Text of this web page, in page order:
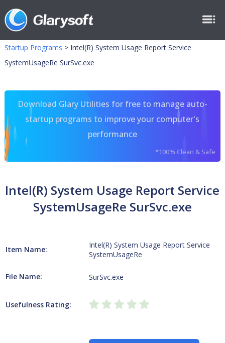
Startup Programs > Intel(R) System Usage Report Service
SystemUsageRe SurSvc.exe
Download Glary Utilities for free to manage auto-
startup programs to improve your computer's
performance
*100% Clean & Safe
Intel(R) System Usage Report Service
SystemUsageRe SurSvc.exe
Item Name:
Intel(R) System Usage Report Service
SystemUsageRe
File Name: SurSvc.exe
Usefulness Rating: